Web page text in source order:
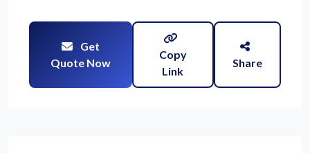
Get
Quote Now
Copy
Link
Share